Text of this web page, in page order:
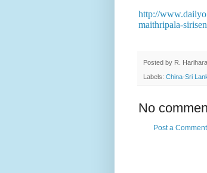
http://
maithripala-
Posted by R.
Labels: China-Sri
No
Post a Comment